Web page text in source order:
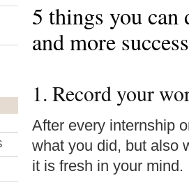
5 things you can
and more
1. Record your
After every internship
what you did, but also
it is fresh in your mind.